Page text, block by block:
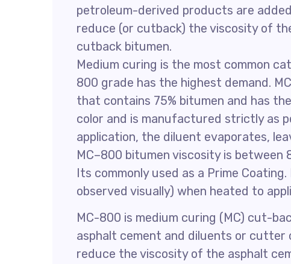
petroleum-derived products are
reduce (or cutback) the viscosity of
cutback bitumen.
Medium curing is the most common
800 grade has the highest demand.
that contains 75% bitumen and has
color and is manufactured strictly as
application, the diluent evaporates,
MC–800 bitumen viscosity is between
Its commonly used as a Prime
observed visually) when heated to
MC-800 is medium curing (MC) cut-
asphalt cement and diluents or cutter
reduce the viscosity of the asphalt